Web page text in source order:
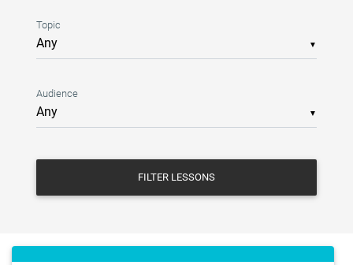
▼
Topic
▼
Audience
FILTER LESSONS